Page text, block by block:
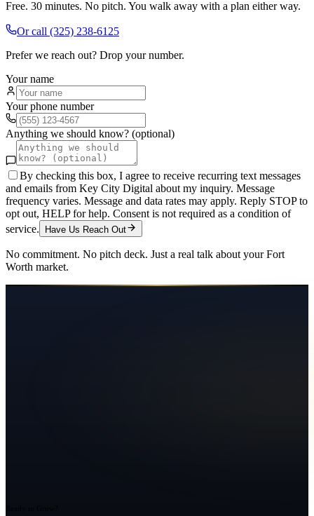
Free. 30 minutes. No pitch. You walk away with a plan either way.
Or call (325) 238-6125
Prefer we reach out? Drop your number.
Your name
Your phone number
Anything we should know? (optional)
By checking this box, I agree to receive recurring text messages
and emails from Key City Digital about my inquiry. Message
frequency varies. Message and data rates may apply. Reply STOP to
opt out, HELP for help. Consent is not required as a condition of
service.
Have Us Reach Out
No commitment. No pitch deck. Just a real talk about yourFort
Worth market.